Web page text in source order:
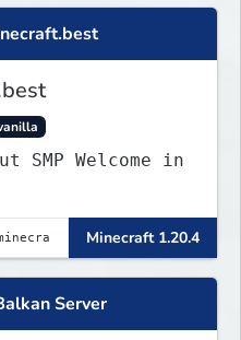
SMP Welcome in
Minecraft 1.20.4
Server